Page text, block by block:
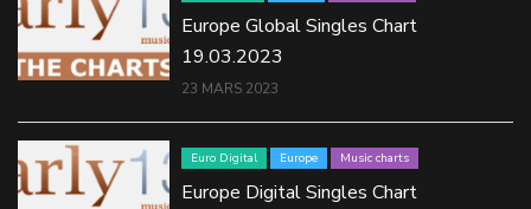
Europe Global Singles Chart
19.03.2023
23 MARS 2023
Euro Digital Europe Music charts
Europe Digital Singles Chart